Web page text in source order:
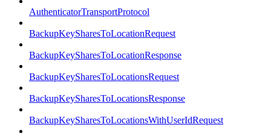
AuthenticatorTransportProtocol
BackupKeySharesToLocationRequest
BackupKeySharesToLocationResponse
BackupKeySharesToLocationsRequest
BackupKeySharesToLocationsResponse
BackupKeySharesToLocationsWithUserIdRequest